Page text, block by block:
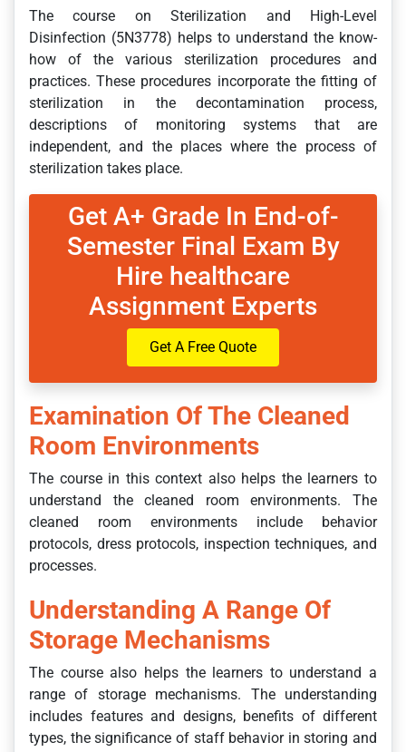
The course on Sterilization and High-Level
Disinfection (5N3778) helps to understand the know-
how of the various sterilization procedures and
practices. These procedures incorporate the fitting of
sterilization in the decontamination process,
descriptions of monitoring systems that are
independent, and the places where the process of
sterilization takes place.
Get A+ Grade In End-of-
Semester Final Exam By
Hire healthcare
Assignment Experts
Get A Free Quote
Examination Of The Cleaned
Room Environments
The course in this context also helps the learners to
understand the cleaned room environments. The
cleaned room environments include behavior
protocols, dress protocols, inspection techniques, and
processes.
Understanding A Range Of
Storage Mechanisms
The course also helps the learners to understand a
range of storage mechanisms. The understanding
includes features and designs, benefits of different
types, the significance of staff behavior in storing and